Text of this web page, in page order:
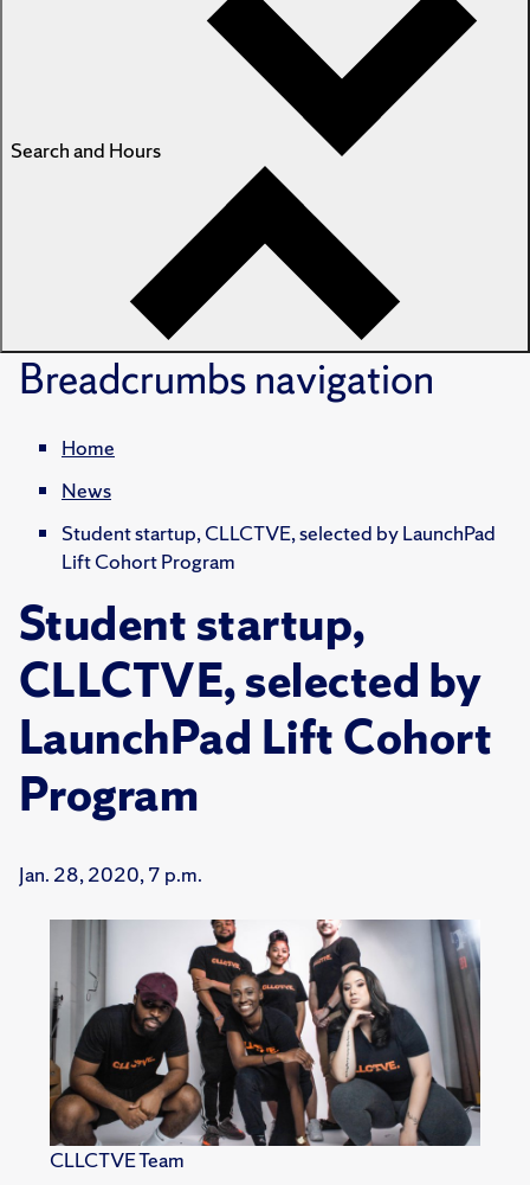
Search and Hours
Breadcrumbsnavigation
Home
News
Student startup, CLLCTVE, selected by LaunchPad
Lift Cohort Program
Student startup,
CLLCTVE, selected by
LaunchPad Lift Cohort
Program
Jan. 28, 2020, 7 p.m.
CLLCTVE Team